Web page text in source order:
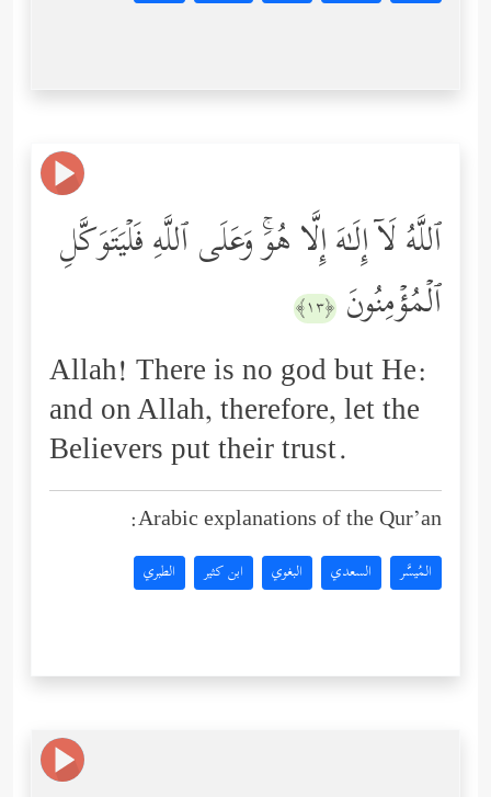
ٱللَّهُ لَاۤ إِلَـٰهَ إِلَّا هُوَۚ وَعَلَى ٱللَّهِ فَلۡیَتَوَكَّلِ
ٱلۡمُؤۡمِنُونَ ﴿١٣﴾
Allah! There is no god but He:
and on Allah, therefore, let the
Believers put their trust.
Arabic explanations of the Qur’an:
المُيسَّر السعدي البغوي ابن كثير الطبري